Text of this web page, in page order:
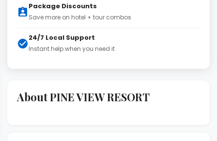
About PINE VIEW RESORT
Package Discounts
Save more on hotel + tour combos
24/7 Local Support
Instant help when you need it